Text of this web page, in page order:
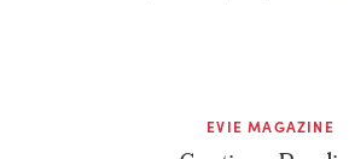
EVIE MAGAZINE